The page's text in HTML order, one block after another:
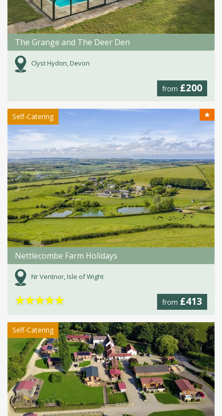
The Grange and The Deer Den
Clyst Hydon, Devon
from £200
Self-Catering ★
Nettlecombe Farm Holidays
Nr Ventnor, Isle of Wight
from £413
★★★★★
Self-Catering